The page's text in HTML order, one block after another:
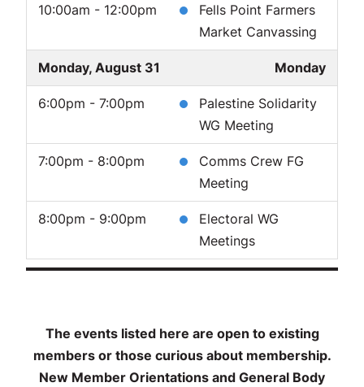
10:00am - 12:00pm
Fells Point Farmers
Market Canvassing
Monday, August 31 Monday
6:00pm - 7:00pm
Palestine Solidarity
WG Meeting
7:00pm - 8:00pm
Comms Crew FG
Meeting
8:00pm - 9:00pm
Electoral WG
Meetings
The events listed here are open to existing
members or those curious about membership.
New Member Orientations and General Body